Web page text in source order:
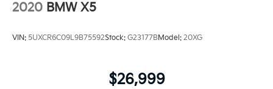
2020 BMW X5
VIN: 5UXCR6C09L9B75592Stock: G23177BModel: 20XG
$26,999